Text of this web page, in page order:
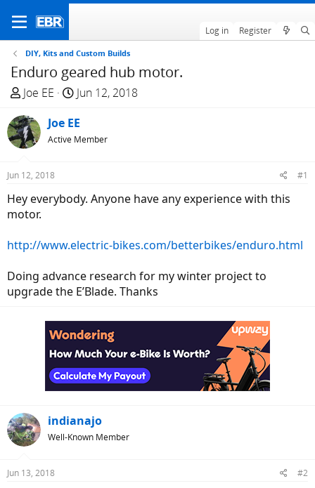
Log in Register
DIY, Kits and Custom Builds
Enduro geared hub motor.
T
r
e
a
d
t
a
t
r
Joe EE
S
a
r
t
Jun 12, 2018
Joe EE
Active Member
Jun 12, 2018 #1
Hey everybody. Anyone have any experience with this
motor.
http://www.electric-bikes.com/betterbikes/enduro.html
Doing advance research for my winter project to
upgrade the E’Blade. Thanks
indianajo
Well-Known Member
Jun 13, 2018 #2